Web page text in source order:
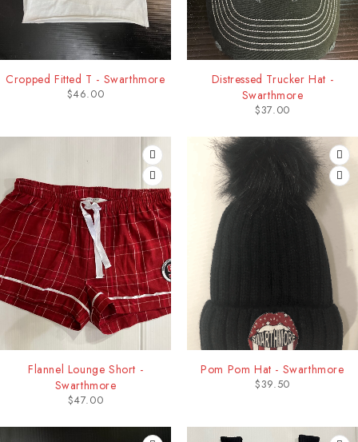
Cropped Fitted T - Swarthmore
$46.00
Distressed Trucker Hat -
Swarthmore
$37.00
Flannel Lounge Short -
Swarthmore
$47.00
Pom Pom Hat - Swarthmore
$39.50